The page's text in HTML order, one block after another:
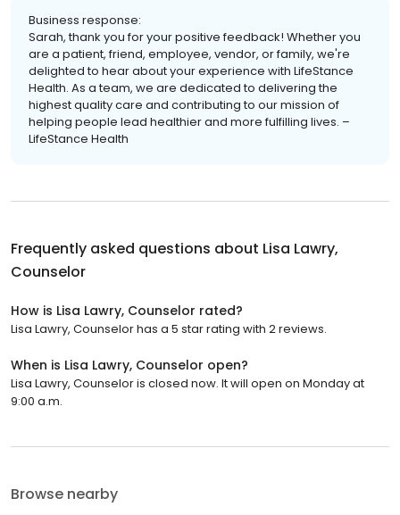
Business response:
Sarah, thank you for your positive feedback! Whether you
are a patient, friend, employee, vendor, or family, we're
delighted to hear about your experience with LifeStance
Health. As a team, we are dedicated to delivering the
highest quality care and contributing to our mission of
helping people lead healthier and more fulfilling lives. –
LifeStance Health
Frequently asked questions about Lisa Lawry,
Counselor
How is Lisa Lawry, Counselor rated?
Lisa Lawry, Counselor has a 5 star rating with 2 reviews.
When is Lisa Lawry, Counselor open?
Lisa Lawry, Counselor is closed now. It will open on Monday at
9:00 a.m.
Browse nearby